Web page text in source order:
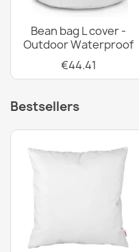
Bean bag L cover -
Outdoor Waterproof
€44.41
Bestsellers